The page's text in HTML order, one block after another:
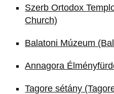
Szerb Ortodox
Church)
Balatoni Múzeum
Annagora
Tagore sétány